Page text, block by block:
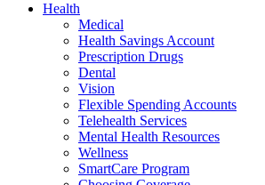
Health
Medical
Health Savings Account
Prescription Drugs
Dental
Vision
Flexible Spending Accounts
Telehealth Services
Mental Health Resources
Wellness
SmartCare Program